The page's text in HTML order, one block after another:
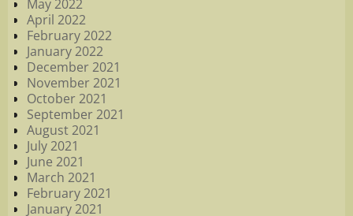
May 2022
April 2022
February 2022
January 2022
December 2021
November 2021
October 2021
September 2021
August 2021
July 2021
June 2021
March 2021
February 2021
January 2021